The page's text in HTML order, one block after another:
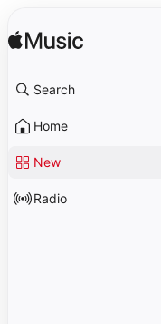
Search
Home
New
Radio